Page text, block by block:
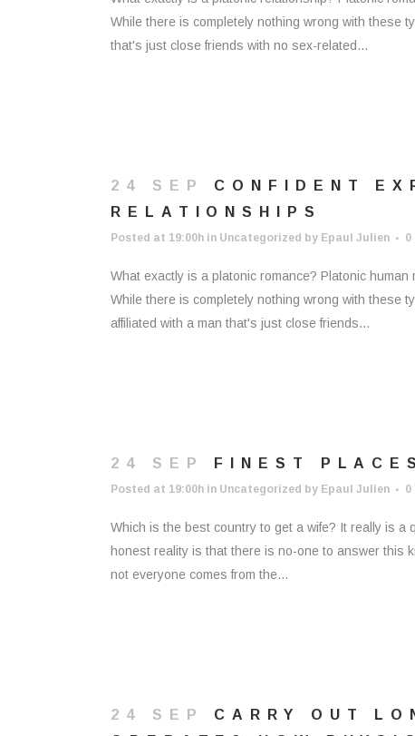
While there is completely nothing wrong with these
that's just close friends with no sex-related...
24 SEP
CONFIDENT
RELATIONSHIPS
Posted at 19:00h in Uncategorized by Epaul Julien 0
What exactly is a platonic romance? Platonic
While there is completely nothing wrong with these
affiliated with a man that's just close friends...
24 SEP FINEST
Posted at 19:00h in Uncategorized by Epaul Julien 0
Which is the best country to get a wife? It really is
honest reality is that there is no-one to answer this
not everyone comes from the...
24 SEP
CARRY OUT